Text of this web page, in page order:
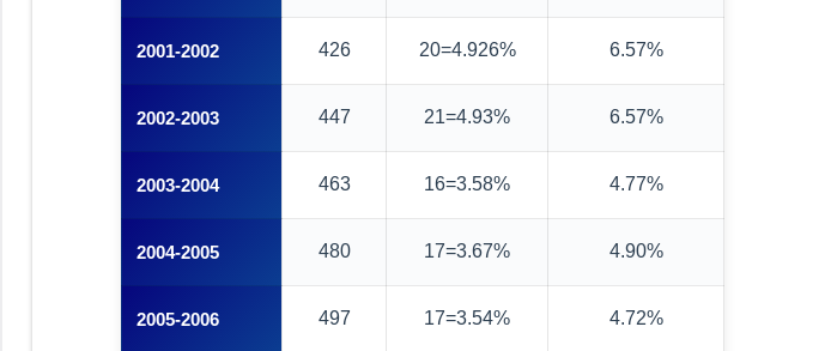
2001-2002 426 20=4.926% 6.57%
2002-2003 447 21=4.93% 6.57%
2003-2004 463 16=3.58% 4.77%
2004-2005 480 17=3.67% 4.90%
2005-2006 497 17=3.54% 4.72%